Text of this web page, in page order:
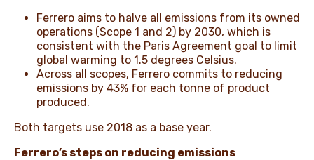
Ferrero aims to halve all emissions from its owned
operations (Scope 1 and 2) by 2030, which is
consistent with the Paris Agreement goal to limit
global warming to 1.5 degrees Celsius.
Across all scopes, Ferrero commits to reducing
emissions by 43% for each tonne of product
produced.
Both targets use 2018 as a base year.
Ferrero’s steps on reducing emissions